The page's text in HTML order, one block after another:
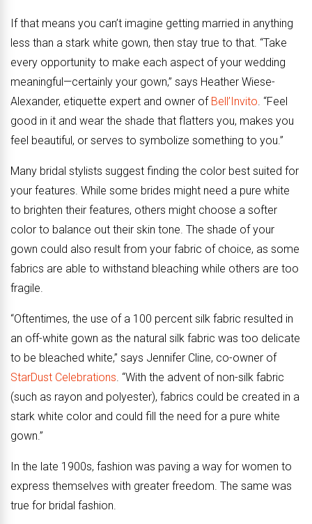
If that means you can’t imagine getting married in anything
less than a stark white gown, then stay true to that. “Take
every opportunity to make each aspect of your wedding
meaningful—certainly your gown,” says Heather Wiese-
Alexander, etiquette expert and owner of Bell’Invito. “Feel
good in it and wear the shade that flatters you, makes you
feel beautiful, or serves to symbolize something to you.”
Many bridal stylists suggest finding the color best suited for
your features. While some brides might need a pure white
to brighten their features, others might choose a softer
color to balance out their skin tone. The shade of your
gown could also result from your fabric of choice, as some
fabrics are able to withstand bleaching while others are too
fragile.
“Oftentimes, the use of a 100 percent silk fabric resulted in
an off-white gown as the natural silk fabric was too delicate
to be bleached white,” says Jennifer Cline, co-owner of
StarDust Celebrations. “With the advent of non-silk fabric
(such as rayon and polyester), fabrics could be created in a
stark white color and could fill the need for a pure white
gown.”
In the late 1900s, fashion was paving a way for women to
express themselves with greater freedom. The same was
true for bridal fashion.